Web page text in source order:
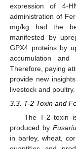
expression of 4-
administration of
mg/kg had the
manifested by
GPX4 proteins by
accumulation and
Therefore, paying
provide new
livestock and poultry.
3.3. T-2 Toxin and
The T-2 toxin
produced by
in barley, wheat,